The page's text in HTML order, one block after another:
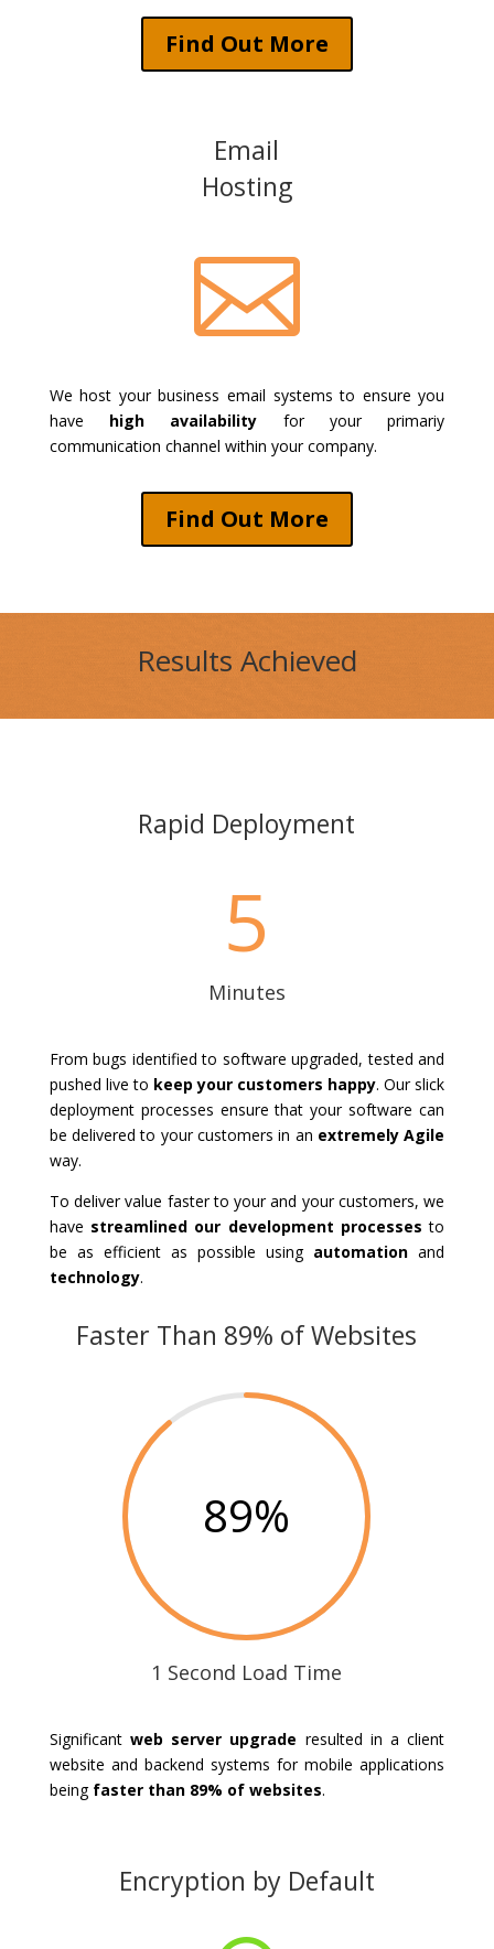
Find Out More
Email
Hosting

We host your business email systems to ensure you
have high availability for your primariy
communication channel within your company.
Find Out More
Results Achieved
Rapid Deployment
5
Minutes
From bugs identified to software upgraded, tested and
pushed live to keep your customers happy. Our slick
deployment processes ensure that your software can
be delivered to your customers in an extremely Agile
way.
To deliver value faster to your and your customers, we
have streamlined our development processes to
be as efficient as possible using automation and
technology.
Faster Than 89% of Websites
89%
1 Second Load Time
Significant web server upgrade resulted in a client
website and backend systems for mobile applications
being faster than 89% of websites.
Encryption by Default